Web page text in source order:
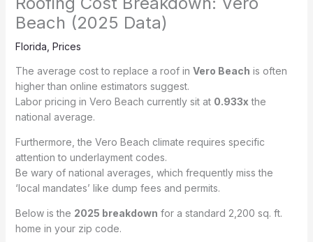
Beach (2025 Data)
Florida Prices
The average cost to replace a roof in Vero Beach is often
higher than online estimators suggest.
Labor pricing in Vero Beach currently sit at 0.933x the
national average.
Furthermore, the Vero Beach climate requires specific
attention to underlayment codes.
Be wary of national averages, which frequently miss the
‘local mandates’ like dump fees and permits.
Below is the 2025 breakdown for a standard 2,200 sq. ft.
home in your zip code.